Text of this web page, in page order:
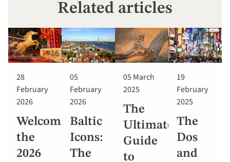
Related articles
28
February
2026
Welcoming
the
2026
05
February
2026
Baltic
Icons:
The
05 March
2025
The
Ultimate
Guide
to
19
February
2025
The
Dos
and